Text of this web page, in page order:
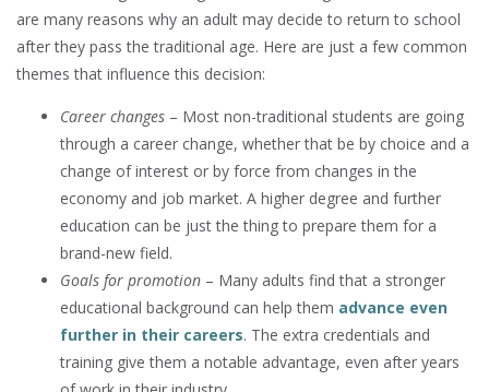
are many reasons why an adult may decide to return to school
after they pass the traditional age. Here are just a few common
themes that influence this decision:
Career changes – Most non-traditional students are going
through a career change, whether that be by choice and a
change of interest or by force from changes in the
economy and job market. A higher degree and further
education can be just the thing to prepare them for a
brand-new field.
Goals for promotion – Many adults find that a stronger
educational background can help them advance even
further in their careers. The extra credentials and
training give them a notable advantage, even after years